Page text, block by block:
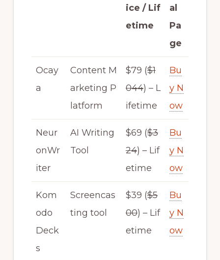
ice / Lif
etime
al
Pa
ge
Ocay
a
Content M
arketing P
latform
$79 ($1
044) – L
ifetime
Bu
y N
ow
Neur
onWr
iter
AI Writing
Tool
$69 ($3
24) – Lif
etime
Bu
y N
ow
Kom
odo
Deck
s
Screencas
ting tool
$39 ($5
00) – Lif
etime
Bu
y N
ow